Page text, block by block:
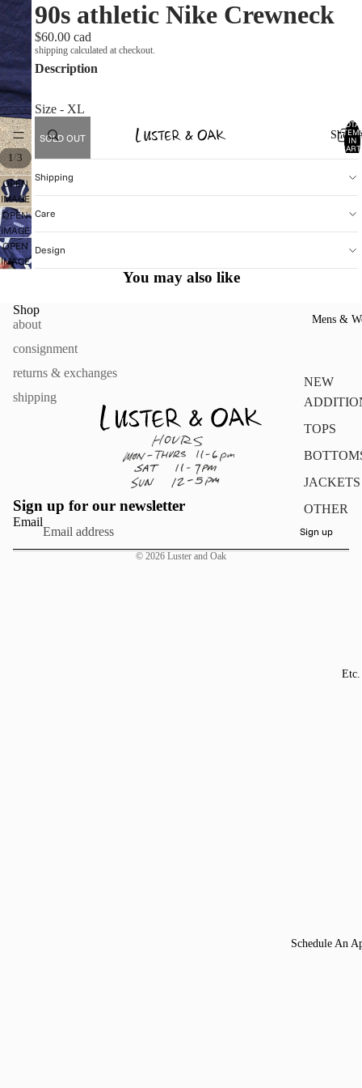
Shop
Mens &
NEW
TOPS
JACKETS
OTHER
Etc.
Schedule An
IN
0
1/3
OPEN
IMAGE
IN
FULL
SCREEN
OPEN
IMAGE
IN
FULL
OPEN
IMAGE
SCREEN
90s athletic Nike Crewneck
$60.00 cad
shipping calculated at checkout.
Description
Size - XL
SOLD OUT
Shipping
Care
Design
You may also like
Shop
about
consignment
returns & exchanges
shipping
Sign up for our newsletter
Email
Sign up
© 2026 Luster and Oak